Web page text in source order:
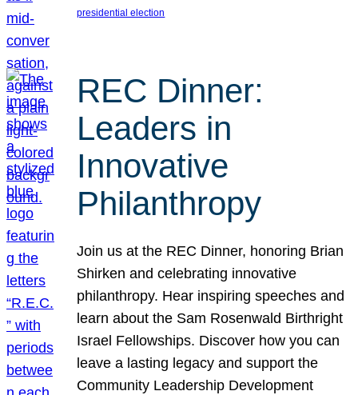
presidential election
REC Dinner:
Leaders in
Innovative
Philanthropy
Join us at the REC Dinner, honoring Brian
Shirken and celebrating innovative
philanthropy. Hear inspiring speeches and
learn about the Sam Rosenwald Birthright
Israel Fellowships. Discover how you can
leave a lasting legacy and support the
Community Leadership Development